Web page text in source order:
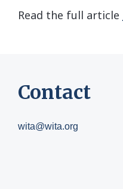
Read the full article
Contact
wita@wita.org